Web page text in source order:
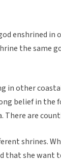
enshrined
the same
in other
belief in the
are
shrines.
that she want